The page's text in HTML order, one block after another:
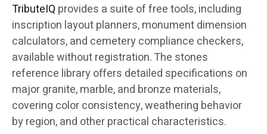
TributeIQ provides a suite of free tools, including
inscription layout planners, monument dimension
calculators, and cemetery compliance checkers,
available without registration. The stones
reference library offers detailed specifications on
major granite, marble, and bronze materials,
covering color consistency, weathering behavior
by region, and other practical characteristics.